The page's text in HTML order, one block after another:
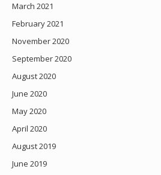
March 2021
February 2021
November 2020
September 2020
August 2020
June 2020
May 2020
April 2020
August 2019
June 2019